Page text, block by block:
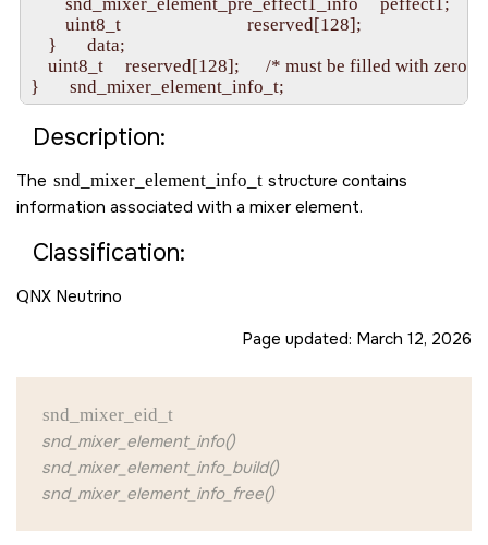
        uint8_t                             reserved[128];
    }       data;
    uint8_t     reserved[128];      /* must be filled with zero */
Description:
The snd_mixer_element_info_t structure contains
information associated with a mixer element.
Classification:
QNX Neutrino
Page updated: March 12, 2026
snd_mixer_eid_t
snd_mixer_element_info()
snd_mixer_element_info_build()
snd_mixer_element_info_free()